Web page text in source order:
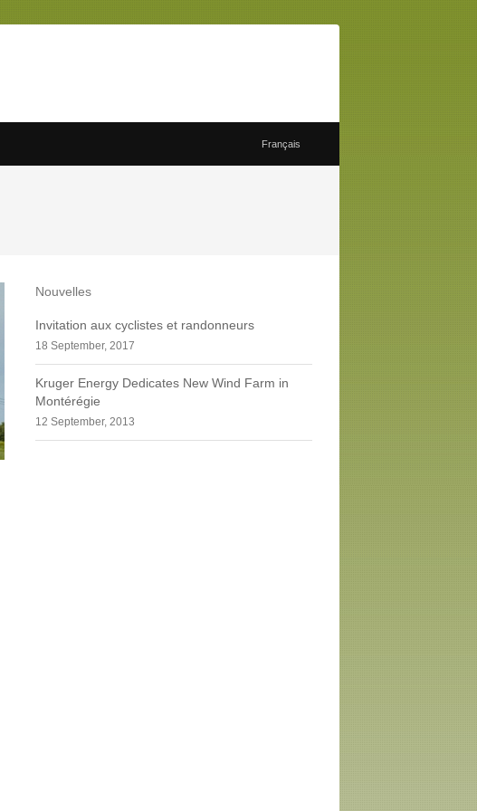
Français
Nouvelles
Invitation aux cyclistes et randonneurs
18 September, 2017
Kruger Energy Dedicates New Wind Farm in
Montérégie
12 September, 2013